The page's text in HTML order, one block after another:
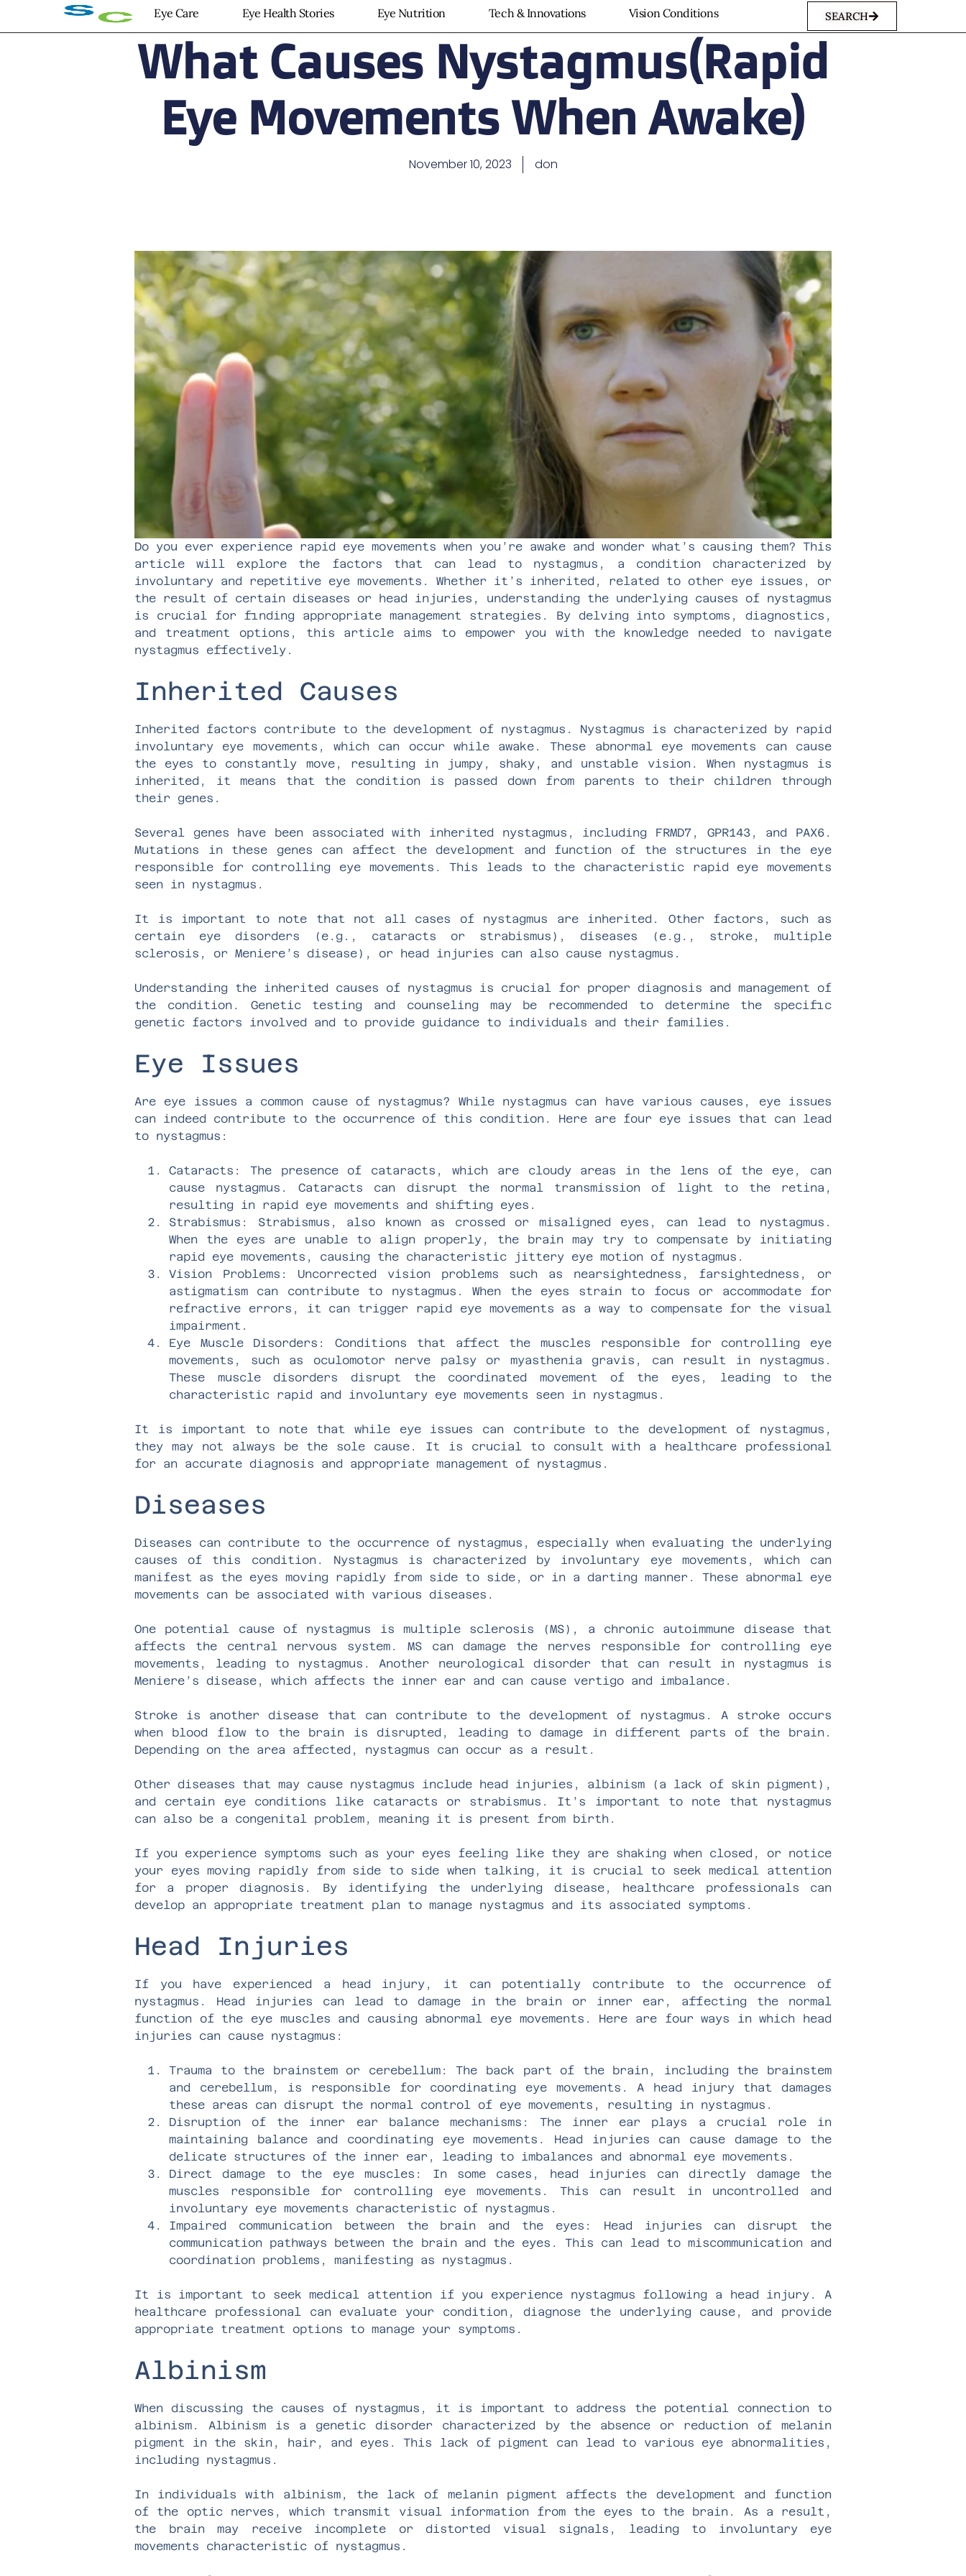
Eye Care Eye Health Stories Eye Nutrition Tech & Innovations Vision Conditions SEARCH
What Causes Nystagmus(Rapid
Eye Movements When Awake)
November 10, 2023 don
Do you ever experience rapid eye movements when you’re awake and wonder what’s causing them? This
article will explore the factors that can lead to nystagmus, a condition characterized by
involuntary and repetitive eye movements. Whether it’s inherited, related to other eye issues, or
the result of certain diseases or head injuries, understanding the underlying causes of nystagmus
is crucial for finding appropriate management strategies. By delving into symptoms, diagnostics,
and treatment options, this article aims to empower you with the knowledge needed to navigate
nystagmus effectively.
Inherited Causes
Inherited factors contribute to the development of nystagmus. Nystagmus is characterized by rapid
involuntary eye movements, which can occur while awake. These abnormal eye movements can cause
the eyes to constantly move, resulting in jumpy, shaky, and unstable vision. When nystagmus is
inherited, it means that the condition is passed down from parents to their children through
their genes.
Several genes have been associated with inherited nystagmus, including FRMD7, GPR143, and PAX6.
Mutations in these genes can affect the development and function of the structures in the eye
responsible for controlling eye movements. This leads to the characteristic rapid eye movements
seen in nystagmus.
It is important to note that not all cases of nystagmus are inherited. Other factors, such as
certain eye disorders (e.g., cataracts or strabismus), diseases (e.g., stroke, multiple
sclerosis, or Meniere’s disease), or head injuries can also cause nystagmus.
Understanding the inherited causes of nystagmus is crucial for proper diagnosis and management of
the condition. Genetic testing and counseling may be recommended to determine the specific
genetic factors involved and to provide guidance to individuals and their families.
Eye Issues
Are eye issues a common cause of nystagmus? While nystagmus can have various causes, eye issues
can indeed contribute to the occurrence of this condition. Here are four eye issues that can lead
to nystagmus:
Cataracts: The presence of cataracts, which are cloudy areas in the lens of the eye, can
cause nystagmus. Cataracts can disrupt the normal transmission of light to the retina,
resulting in rapid eye movements and shifting eyes.
Strabismus: Strabismus, also known as crossed or misaligned eyes, can lead to nystagmus.
When the eyes are unable to align properly, the brain may try to compensate by initiating
rapid eye movements, causing the characteristic jittery eye motion of nystagmus.
Vision Problems: Uncorrected vision problems such as nearsightedness, farsightedness, or
astigmatism can contribute to nystagmus. When the eyes strain to focus or accommodate for
refractive errors, it can trigger rapid eye movements as a way to compensate for the visual
impairment.
Eye Muscle Disorders: Conditions that affect the muscles responsible for controlling eye
movements, such as oculomotor nerve palsy or myasthenia gravis, can result in nystagmus.
These muscle disorders disrupt the coordinated movement of the eyes, leading to the
characteristic rapid and involuntary eye movements seen in nystagmus.
It is important to note that while eye issues can contribute to the development of nystagmus,
they may not always be the sole cause. It is crucial to consult with a healthcare professional
for an accurate diagnosis and appropriate management of nystagmus.
Diseases
Diseases can contribute to the occurrence of nystagmus, especially when evaluating the underlying
causes of this condition. Nystagmus is characterized by involuntary eye movements, which can
manifest as the eyes moving rapidly from side to side, or in a darting manner. These abnormal eye
movements can be associated with various diseases.
One potential cause of nystagmus is multiple sclerosis (MS), a chronic autoimmune disease that
affects the central nervous system. MS can damage the nerves responsible for controlling eye
movements, leading to nystagmus. Another neurological disorder that can result in nystagmus is
Meniere’s disease, which affects the inner ear and can cause vertigo and imbalance.
Stroke is another disease that can contribute to the development of nystagmus. A stroke occurs
when blood flow to the brain is disrupted, leading to damage in different parts of the brain.
Depending on the area affected, nystagmus can occur as a result.
Other diseases that may cause nystagmus include head injuries, albinism (a lack of skin pigment),
and certain eye conditions like cataracts or strabismus. It’s important to note that nystagmus
can also be a congenital problem, meaning it is present from birth.
If you experience symptoms such as your eyes feeling like they are shaking when closed, or notice
your eyes moving rapidly from side to side when talking, it is crucial to seek medical attention
for a proper diagnosis. By identifying the underlying disease, healthcare professionals can
develop an appropriate treatment plan to manage nystagmus and its associated symptoms.
Head Injuries
If you have experienced a head injury, it can potentially contribute to the occurrence of
nystagmus. Head injuries can lead to damage in the brain or inner ear, affecting the normal
function of the eye muscles and causing abnormal eye movements. Here are four ways in which head
injuries can cause nystagmus:
Trauma to the brainstem or cerebellum: The back part of the brain, including the brainstem
and cerebellum, is responsible for coordinating eye movements. A head injury that damages
these areas can disrupt the normal control of eye movements, resulting in nystagmus.
Disruption of the inner ear balance mechanisms: The inner ear plays a crucial role in
maintaining balance and coordinating eye movements. Head injuries can cause damage to the
delicate structures of the inner ear, leading to imbalances and abnormal eye movements.
Direct damage to the eye muscles: In some cases, head injuries can directly damage the
muscles responsible for controlling eye movements. This can result in uncontrolled and
involuntary eye movements characteristic of nystagmus.
Impaired communication between the brain and the eyes: Head injuries can disrupt the
communication pathways between the brain and the eyes. This can lead to miscommunication and
coordination problems, manifesting as nystagmus.
It is important to seek medical attention if you experience nystagmus following a head injury. A
healthcare professional can evaluate your condition, diagnose the underlying cause, and provide
appropriate treatment options to manage your symptoms.
Albinism
When discussing the causes of nystagmus, it is important to address the potential connection to
albinism. Albinism is a genetic disorder characterized by the absence or reduction of melanin
pigment in the skin, hair, and eyes. This lack of pigment can lead to various eye abnormalities,
including nystagmus.
In individuals with albinism, the lack of melanin pigment affects the development and function
of the optic nerves, which transmit visual information from the eyes to the brain. As a result,
the brain may receive incomplete or distorted visual signals, leading to involuntary eye
movements characteristic of nystagmus.